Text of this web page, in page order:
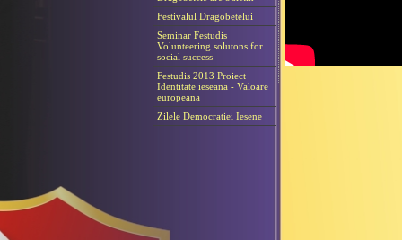
Festivalul Dragobetelui
Seminar Festudis
Volunteering solutons for
social success
Festudis 2013 Proiect
Identitate ieseana - Valoare
europeana
Zilele Democratiei Iesene